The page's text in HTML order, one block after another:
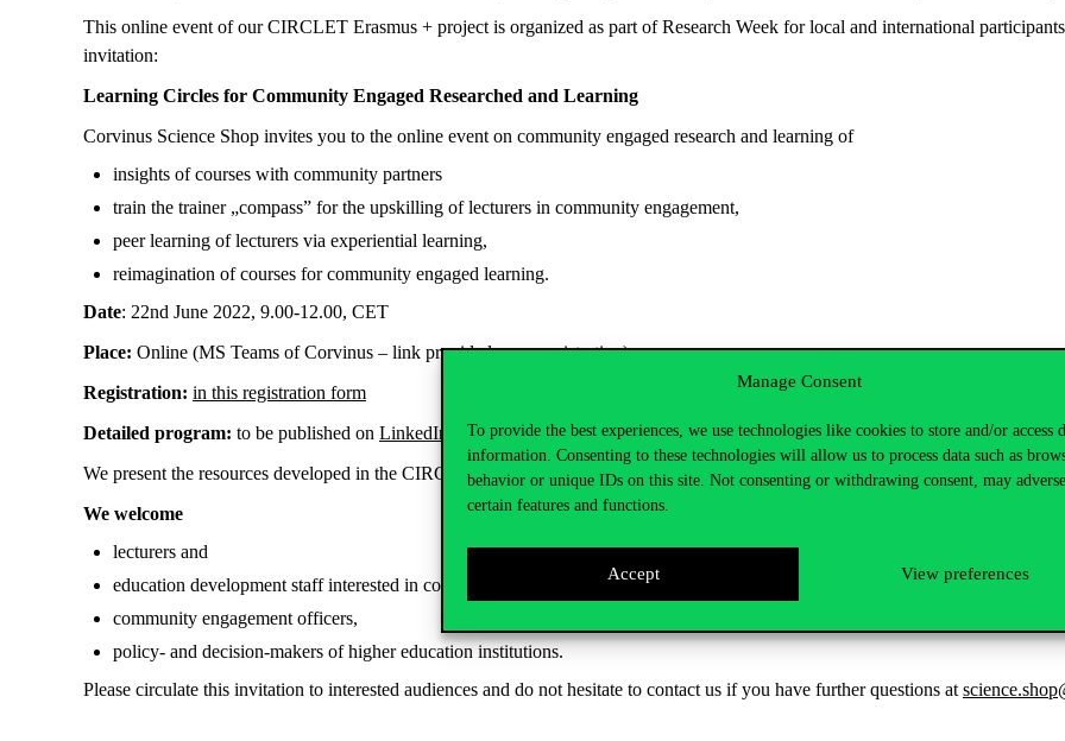
Manage Consent
To provide the best experiences, we use technologies like cookies to store and/or access
information. Consenting to these technologies will allow us to process data such as
behavior or unique IDs on this site. Not consenting or withdrawing consent, may
certain features and functions.
Accept View preferences
This online event of our CIRCLET Erasmus + project is organized as part of Research Week for local and international
invitation:
Learning Circles for Community Engaged Researched and Learning
Corvinus Science Shop invites you to the online event on community engaged research and learning of
insights of courses with community partners
train the trainer „compass” for the upskilling of lecturers in community engagement,
peer learning of lecturers via experiential learning,
reimagination of courses for community engaged learning.
Date: 22nd June 2022, 9.00-12.00, CET
Place: Online (MS Teams of Corvinus – link provided upon registration)
Registration: in this registration form
Detailed program: to be published on LinkedIn and Facebook.
We present the resources developed in the CIRCLET Erasmus+ Project and showcase courses reimagined for community engaged
We welcome
lecturers and
education development staff interested in community engaged pedagogies,
community engagement officers,
policy- and decision-makers of higher education institutions.
Please circulate this invitation to interested audiences and do not hesitate to contact us if you have further questions at